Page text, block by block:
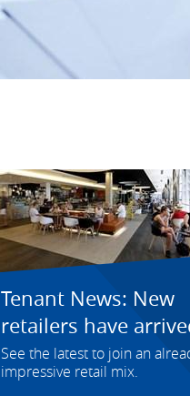
Tenant News: New
retailers have
See the latest to join an
impressive retail mix.